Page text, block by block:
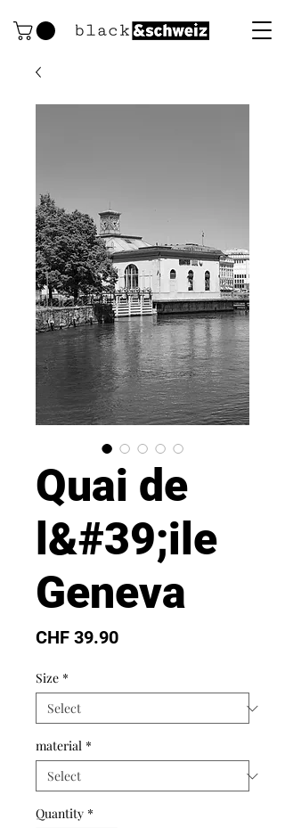
Quai de
l&#39;ile
Geneva
CHF 39.90Price
Size *
material *
Quantity *